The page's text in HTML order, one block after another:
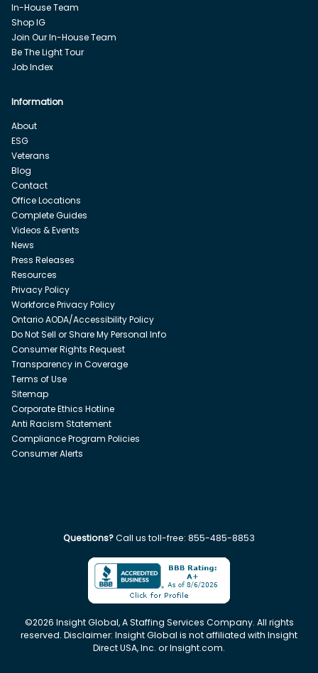
In-House Team
Shop IG
Join Our In-House Team
Be The Light Tour
Job Index
Information
About
ESG
Veterans
Blog
Contact
Office Locations
Complete Guides
Videos & Events
News
Press Releases
Resources
Privacy Policy
Workforce Privacy Policy
Ontario AODA/Accessibility Policy
Do Not Sell or Share My Personal Info
Consumer Rights Request
Transparency in Coverage
Terms of Use
Sitemap
Corporate Ethics Hotline
Anti Racism Statement
Compliance Program Policies
Consumer Alerts
Questions?Call us toll-free: 855-485-8853
©2026 Insight Global, A Staffing Services Company. All rights
reserved. Disclaimer: Insight Global is not affiliated with Insight
Direct USA, Inc. or Insight.com.